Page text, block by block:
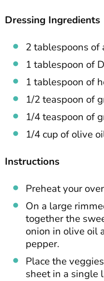
Dressing Ingredients
2 tablespoons of
1 tablespoon of
1 tablespoon of
1/2 teaspoon of
1/4 teaspoon of
1/4 cup of olive
Instructions
Preheat your
On a large
together the
onion in olive oil
pepper.
Place the
sheet in a single